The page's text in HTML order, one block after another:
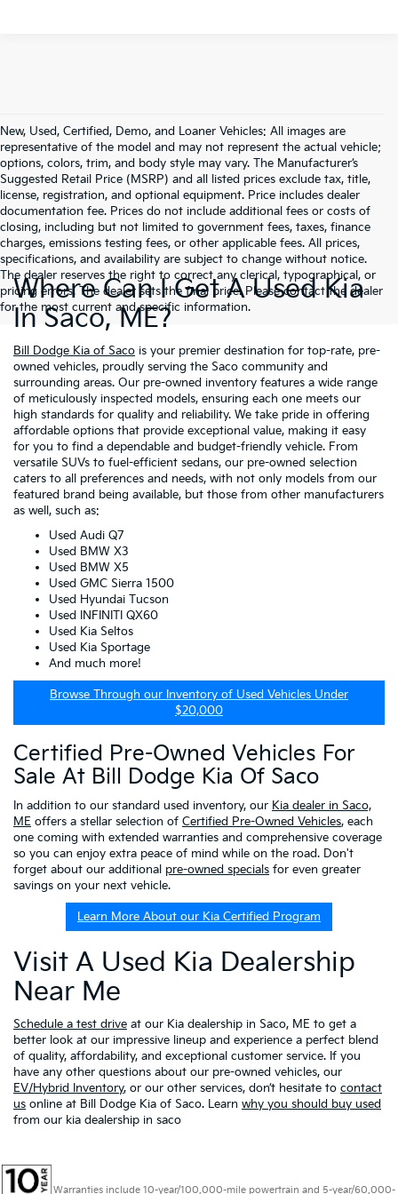
New, Used, Certified, Demo, and Loaner Vehicles: All images are
representative of the model and may not represent the actual vehicle;
options, colors, trim, and body style may vary. The Manufacturer’s
Suggested Retail Price (MSRP) and all listed prices exclude tax, title,
license, registration, and optional equipment. Price includes dealer
documentation fee. Prices do not include additional fees or costs of
closing, including but not limited to government fees, taxes, finance
charges, emissions testing fees, or other applicable fees. All prices,
specifications, and availability are subject to change without notice.
The dealer reserves the right to correct any clerical, typographical, or
pricing errors. The dealer sets the final price. Please contact the dealer
for the most current and specific information.
Where Can I Get A Used Kia
In Saco, ME?
Bill Dodge Kia of Saco is your premier destination for top-rate, pre-
owned vehicles, proudly serving the Saco community and
surrounding areas. Our pre-owned inventory features a wide range
of meticulously inspected models, ensuring each one meets our
high standards for quality and reliability. We take pride in offering
affordable options that provide exceptional value, making it easy
for you to find a dependable and budget-friendly vehicle. From
versatile SUVs to fuel-efficient sedans, our pre-owned selection
caters to all preferences and needs, with not only models from our
featured brand being available, but those from other manufacturers
as well, such as:
Used Audi Q7
Used BMW X3
Used BMW X5
Used GMC Sierra 1500
Used Hyundai Tucson
Used INFINITI QX60
Used Kia Seltos
Used Kia Sportage
And much more!
Browse Through our Inventory of Used Vehicles Under
$20,000
Certified Pre-Owned Vehicles For
Sale At Bill Dodge Kia Of Saco
In addition to our standard used inventory, our Kia dealer in Saco,
ME offers a stellar selection of Certified Pre-Owned Vehicles, each
one coming with extended warranties and comprehensive coverage
so you can enjoy extra peace of mind while on the road. Don't
forget about our additional pre-owned specials for even greater
savings on your next vehicle.
Learn More About our Kia Certified Program
Visit A Used Kia Dealership
Near Me
Schedule a test drive at our Kia dealership in Saco, ME to get a
better look at our impressive lineup and experience a perfect blend
of quality, affordability, and exceptional customer service. If you
have any other questions about our pre-owned vehicles, our
EV/Hybrid Inventory, or our other services, don’t hesitate to contact
us online at Bill Dodge Kia of Saco. Learn why you should buy used
from our kia dealership in saco
Warranties include 10-year/100,000-mile powertrain and 5-year/60,000-